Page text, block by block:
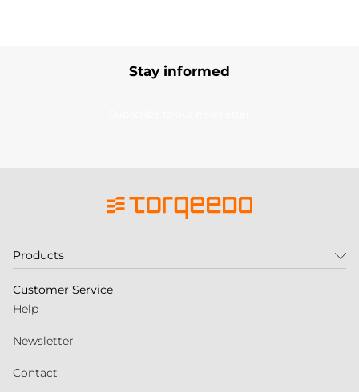
Stay informed
Products
Customer Service
Help
Newsletter
Contact